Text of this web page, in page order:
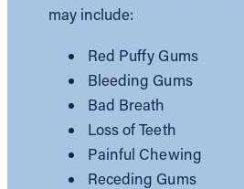
may include:
Red Puffy Gums
Bleeding Gums
Bad Breath
Loss of Teeth
Painful Chewing
Receding Gums